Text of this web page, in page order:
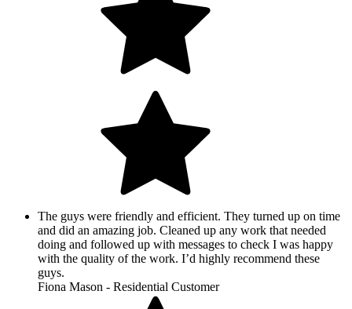
The guys were friendly and efficient. They turned up on time
and did an amazing job. Cleaned up any work that needed
doing and followed up with messages to check I was happy
with the quality of the work. I’d highly recommend these
guys.
Fiona Mason - Residential Customer